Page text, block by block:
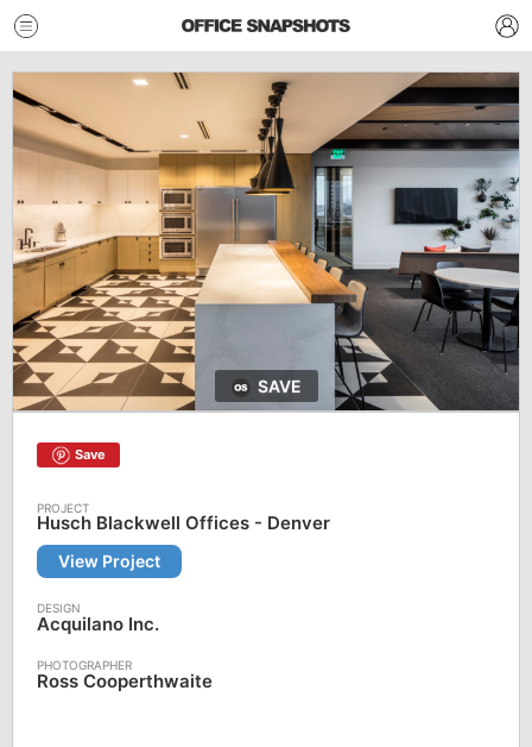
SAVE
Save
Husch Blackwell Offices - Denver
View Project
Acquilano Inc.
Ross Cooperthwaite